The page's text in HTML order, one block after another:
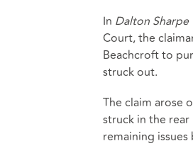
In Dalton Sharpe
Court, the
Beachcroft to
struck out.
The claim arose
struck in the
remaining